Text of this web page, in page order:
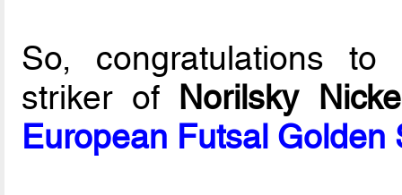
So, congratulations to
striker of Norilsky
European Futsal Golden